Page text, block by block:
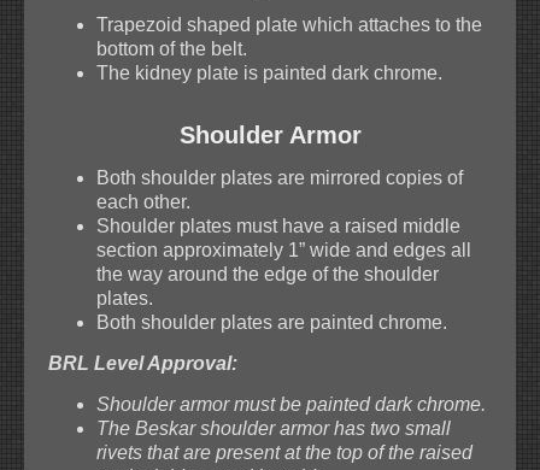
Trapezoid shaped plate which attaches to the
bottom of the belt.
The kidney plate is painted dark chrome.
Shoulder Armor
Both shoulder plates are mirrored copies of
each other.
Shoulder plates must have a raised middle
section approximately 1” wide and edges all
the way around the edge of the shoulder
plates.
Both shoulder plates are painted chrome.
BRL Level Approval:
Shoulder armor must be painted dark chrome.
The Beskar shoulder armor has two small
rivets that are present at the top of the raised